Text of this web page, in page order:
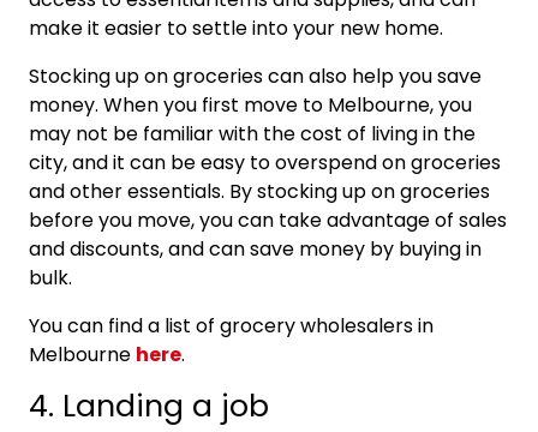
make it easier to settle into your new home.
Stocking up on groceries can also help you save
money. When you first move to Melbourne, you
may not be familiar with the cost of living in the
city, and it can be easy to overspend on groceries
and other essentials. By stocking up on groceries
before you move, you can take advantage of sales
and discounts, and can save money by buying in
bulk.
You can find a list of grocery wholesalers in
Melbourne here.
4. Landing a job